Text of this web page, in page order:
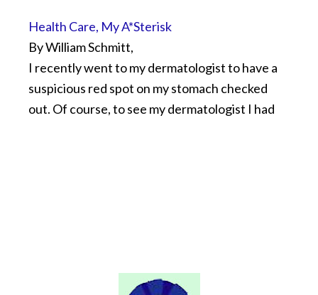
Health Care, My A*Sterisk
By William Schmitt,
I recently went to my dermatologist to have a
suspicious red spot on my stomach checked
out. Of course, to see my dermatologist I had